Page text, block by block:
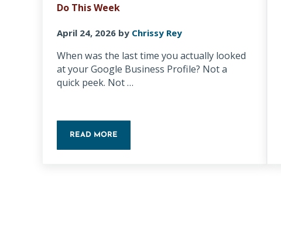
Do This Week
April 24, 2026 by Chrissy Rey
When was the last time you actually looked
at your Google Business Profile? Not a
quick peek. Not …
READ MORE